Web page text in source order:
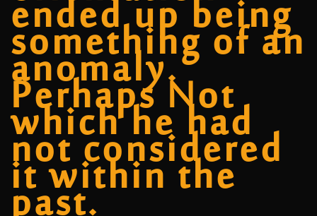
ended up being
something of an
anomaly.
Perhaps Not
which he had
not considered
it within the